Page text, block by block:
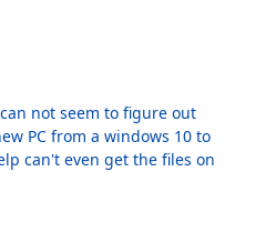
not seem to figure out
PC from a windows 10 to
can't even get the files on